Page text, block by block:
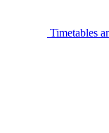
Timetables